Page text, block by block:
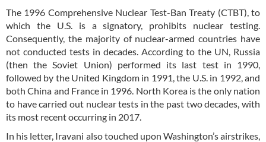
The 1996 Comprehensive Nuclear Test-Ban Treaty (CTBT), to
which the U.S. is a signatory, prohibits nuclear testing.
Consequently, the majority of nuclear-armed countries have
not conducted tests in decades. According to the UN, Russia
(then the Soviet Union) performed its last test in 1990,
followed by the United Kingdom in 1991, the U.S. in 1992, and
both China and France in 1996. North Korea is the only nation
to have carried out nuclear tests in the past two decades, with
its most recent occurring in 2017.
In his letter, Iravani also touched upon Washington’s airstrikes,